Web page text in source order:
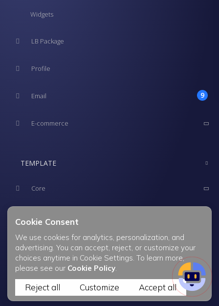
Cookie Consent
We use cookies for analytics, personalization, and
advertising. You can accept, reject, or customize your
choices anytime in Cookie Settings. To learn more,
please see our Cookie Policy.
Reject all Customize Accept all